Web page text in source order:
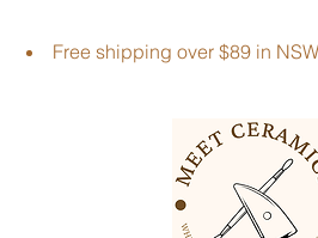
Free shipping over $89 in